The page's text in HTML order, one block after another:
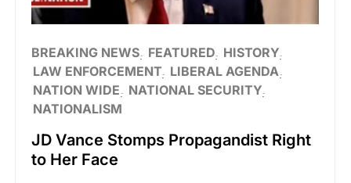
BREAKING NEWS FEATURED HISTORY
LAW ENFORCEMENT LIBERAL AGENDA
NATION WIDE
NATIONAL SECURITY
NATIONALISM
JD Vance Stomps Propagandist Right
to Her Face